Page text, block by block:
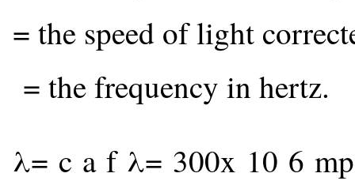
= the speed of light
= the frequency in hertz.
λ= c a f λ= 300x 10 6 mp